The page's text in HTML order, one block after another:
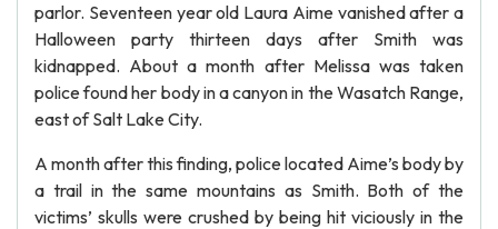
parlor. Seventeen year old Laura Aime vanished after a
Halloween party thirteen days after Smith was
kidnapped. About a month after Melissa was taken
police found her body in a canyon in the Wasatch Range,
east of Salt Lake City.
A month after this finding, police located Aime’s body by
a trail in the same mountains as Smith. Both of the
victims’ skulls were crushed by being hit viciously in the